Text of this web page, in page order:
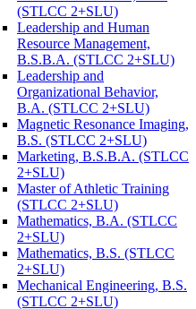
(STLCC 2+SLU)
Leadership and Human
Resource Management,
B.S.B.A. (STLCC 2+SLU)
Leadership and
Organizational Behavior,
B.A. (STLCC 2+SLU)
Magnetic Resonance Imaging,
B.S. (STLCC 2+SLU)
Marketing, B.S.B.A. (STLCC
2+SLU)
Master of Athletic Training
(STLCC 2+SLU)
Mathematics, B.A. (STLCC
2+SLU)
Mathematics, B.S. (STLCC
2+SLU)
Mechanical Engineering, B.S.
(STLCC 2+SLU)